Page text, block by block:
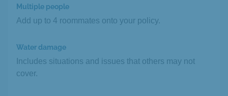
Multiple people
Add up to 4 roommates onto your policy.
Water damage
Includes situations and issues that others may not
cover.